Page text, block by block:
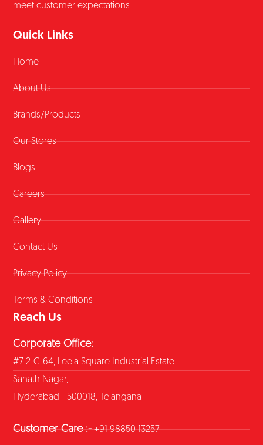
meet customer expectations
Quick Links
Home
About Us
Brands/Products
Our Stores
Blogs
Careers
Gallery
Contact Us
Privacy Policy
Terms & Conditions
Reach Us
Corporate Office:-
#7-2-C-64, Leela Square Industrial Estate
Sanath Nagar,
Hyderabad - 500018, Telangana
Customer Care :-+91 98850 13257